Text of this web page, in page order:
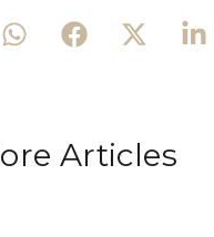
Articles